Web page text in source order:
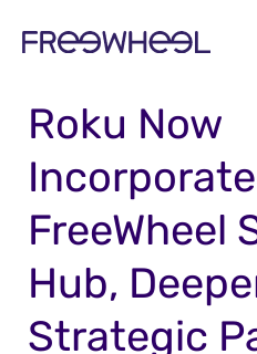
Roku Now
FreeWheel
Hub,
Strategic